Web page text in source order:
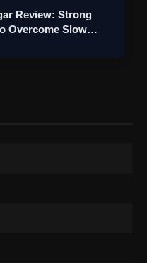
Review: Strong
Overcome Slow